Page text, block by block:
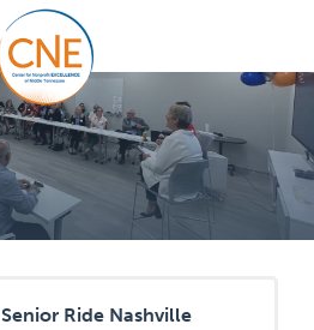
Senior Ride Nashville